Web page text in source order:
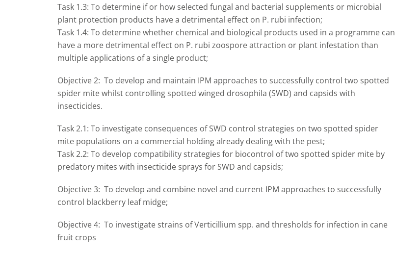
Task 1.3: To determine if or how selected fungal and bacterial supplements or microbial
plant protection products have a detrimental effect on P. rubi infection;
Task 1.4: To determine whether chemical and biological products used in a programme can
have a more detrimental effect on P. rubi zoospore attraction or plant infestation than
multiple applications of a single product;
Objective 2: To develop and maintain IPM approaches to successfully control two spotted
spider mite whilst controlling spotted winged drosophila (SWD) and capsids with
insecticides.
Task 2.1: To investigate consequences of SWD control strategies on two spotted spider
mite populations on a commercial holding already dealing with the pest;
Task 2.2: To develop compatibility strategies for biocontrol of two spotted spider mite by
predatory mites with insecticide sprays for SWD and capsids;
Objective 3: To develop and combine novel and current IPM approaches to successfully
control blackberry leaf midge;
Objective 4: To investigate strains of Verticillium spp. and thresholds for infection in cane
fruit crops